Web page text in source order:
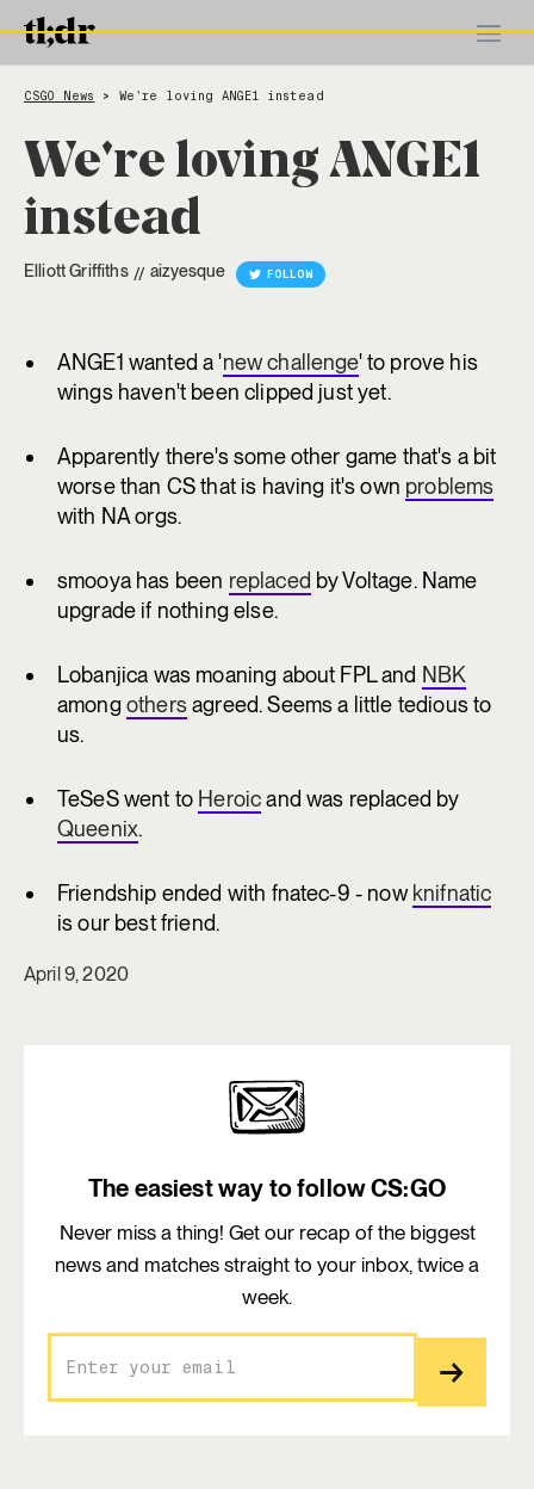
CSGO News > We're loving ANGE1 instead
We're loving ANGE1
instead
Elliott Griffiths // aizyesque FOLLOW
ANGE1 wanted a 'new challenge' to prove his
wings haven't been clipped just yet.
Apparently there's some other game that's a bit
worse than CS that is having it's own problems
with NA orgs.
smooya has been replaced by Voltage. Name
upgrade if nothing else.
Lobanjica was moaning about FPL and NBK
among othersagreed. Seems a little tedious to
us.
TeSeS went to Heroicand was replaced by
Queenix.
Friendship ended with fnatec-9 - now knifnatic
is our best friend.
April 9, 2020
The easiest way to follow CS:GO
Never miss a thing! Get our recap of the biggest
news and matches straight to your inbox, twice a
week.